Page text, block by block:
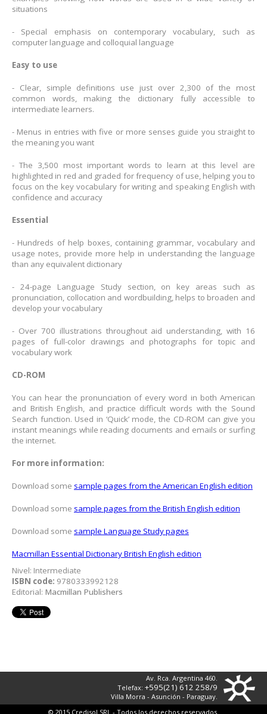
situations
- Special emphasis on contemporary vocabulary, such as
computer language and colloquial language
Easy to use
- Clear, simple definitions use just over 2,300 of the most
common words, making the dictionary fully accessible to
intermediate learners.
- Menus in entries with five or more senses guide you straight to
the meaning you want
- The 3,500 most important words to learn at this level are
highlighted in red and graded for frequency of use, helping you to
focus on the key vocabulary for writing and speaking English with
confidence and accuracy
Essential
- Hundreds of help boxes, containing grammar, vocabulary and
usage notes, provide more help in understanding the language
than any equivalent dictionary
- 24-page Language Study section, on key areas such as
pronunciation, collocation and wordbuilding, helps to broaden and
develop your vocabulary
- Over 700 illustrations throughout aid understanding, with 16
pages of full-color drawings and photographs for topic and
vocabulary work
CD-ROM
You can hear the pronunciation of every word in both American
and British English, and practice difficult words with the Sound
Search function. Used in ‘Quick’ mode, the CD-ROM can give you
instant meanings while reading documents and emails or surfing
the internet.
For more information:
Download some sample pages from the American English edition
Download some sample pages from the British English edition
Download some sample Language Study pages
Macmillan Essential Dictionary British English edition
Nivel: Intermediate
ISBN code: 9780333992128
Editorial: Macmillan Publishers
Av. Rca. Argentina 460.
Telefax: +595(21) 612 258/9
Villa Morra - Asunción - Paraguay.
© 2015 Credisol SRL - Todos los derechos reservados.